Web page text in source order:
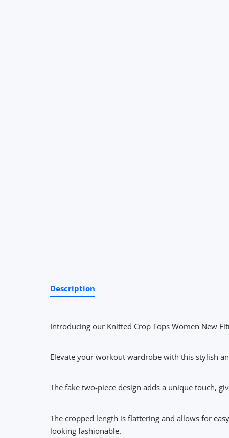
Description
Introducing our Knitted Crop Tops Women New
Elevate your workout wardrobe with this stylish
The fake two-piece design adds a unique touch,
The cropped length is flattering and allows for
looking fashionable.